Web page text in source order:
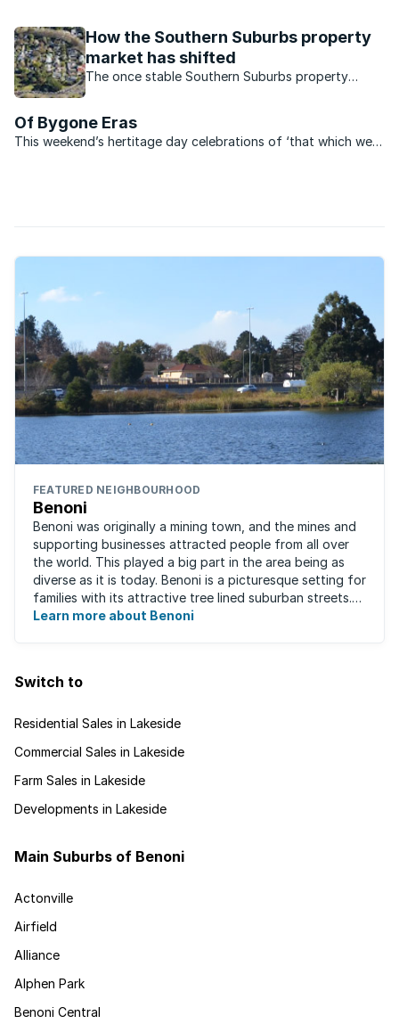
Rating Areas (SRAs) is the municipal facility of an ...
How the Southern Suburbs property
market has shifted
The once stable Southern Suburbs property
Of Bygone Eras
This weekend’s hertitage day celebrations of ‘that which we
FEATURED NEIGHBOURHOOD
Benoni
Benoni was originally a mining town, and the mines and
supporting businesses attracted people from all over
the world. This played a big part in the area being as
diverse as it is today. Benoni is a picturesque setting for
families with its attractive tree lined suburban streets.
For those that are ...
Learn more about Benoni
Switch to
Residential Sales in Lakeside
Commercial Sales in Lakeside
Farm Sales in Lakeside
Developments in Lakeside
Main Suburbs of Benoni
Actonville
Airfield
Alliance
Alphen Park
Benoni Central